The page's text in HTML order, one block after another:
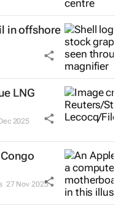
in offshore
LNG
2025
27 Nov 2025